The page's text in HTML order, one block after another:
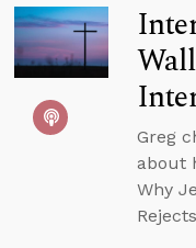
Greg
about
Why